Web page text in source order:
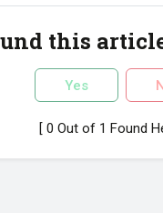
this
Yes
[ 0 Out of 1 Found